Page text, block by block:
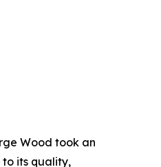
Wood took an
to its quality,